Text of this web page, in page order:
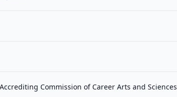
Commission of Career Arts and Sciences